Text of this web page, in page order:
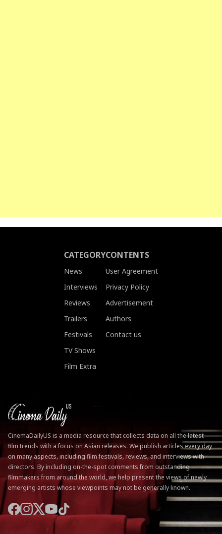
CATEGORY
News
Interviews
Reviews
Trailers
Festivals
TV Shows
Film Extra
CONTENTS
User Agreement
Privacy Policy
Advertisement
Authors
Contact us
CinemaDailyUS is a media resource that collects data on all the latest
film trends with a focus on Asian releases. We publish articles every day
on many aspects, including film festivals, reviews, and interviews with
directors. By including on-the-spot comments from outstanding
filmmakers from around the world, we help present the views of newly
emerging artists whose viewpoints may not be generally known.